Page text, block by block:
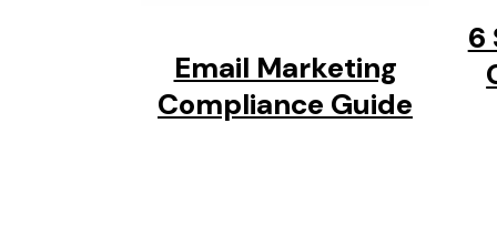
Email Marketing
Compliance Guide
6